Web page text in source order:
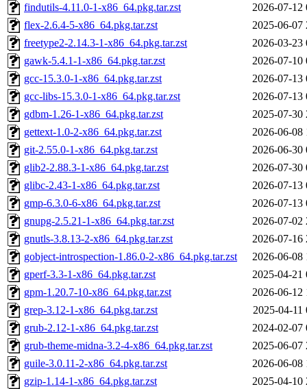
findutils-4.11.0-1-x86_64.pkg.tar.zst
2026-07-12
flex-2.6.4-5-x86_64.pkg.tar.zst
2025-06-07
freetype2-2.14.3-1-x86_64.pkg.tar.zst
2026-03-23
gawk-5.4.1-1-x86_64.pkg.tar.zst
2026-07-10
gcc-15.3.0-1-x86_64.pkg.tar.zst
2026-07-13
gcc-libs-15.3.0-1-x86_64.pkg.tar.zst
2026-07-13
gdbm-1.26-1-x86_64.pkg.tar.zst
2025-07-30
gettext-1.0-2-x86_64.pkg.tar.zst
2026-06-08
git-2.55.0-1-x86_64.pkg.tar.zst
2026-06-30
glib2-2.88.3-1-x86_64.pkg.tar.zst
2026-07-30
glibc-2.43-1-x86_64.pkg.tar.zst
2026-07-13
gmp-6.3.0-6-x86_64.pkg.tar.zst
2026-07-13
gnupg-2.5.21-1-x86_64.pkg.tar.zst
2026-07-02
gnutls-3.8.13-2-x86_64.pkg.tar.zst
2026-07-16
gobject-introspection-1.86.0-2-x86_64.pkg.tar.zst
2026-06-08
gperf-3.3-1-x86_64.pkg.tar.zst
2025-04-21
gpm-1.20.7-10-x86_64.pkg.tar.zst
2026-06-12
grep-3.12-1-x86_64.pkg.tar.zst
2025-04-11
grub-2.12-1-x86_64.pkg.tar.zst
2024-02-07
grub-theme-midna-3.2-4-x86_64.pkg.tar.zst
2025-06-07
guile-3.0.11-2-x86_64.pkg.tar.zst
2026-06-08
gzip-1.14-1-x86_64.pkg.tar.zst
2025-04-10